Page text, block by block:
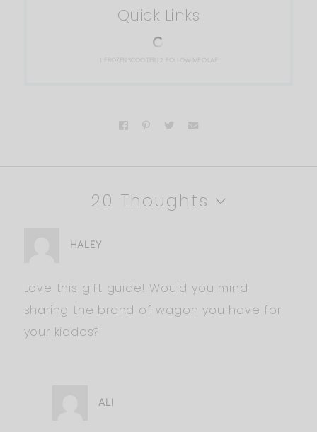
Quick Links
FROZEN SCOOTER FOLLOW-ME OLAF
20 Thoughts
HALEY
Love this gift guide! Would you mind
sharing the brand of wagon you have for
your kiddos?
ALI